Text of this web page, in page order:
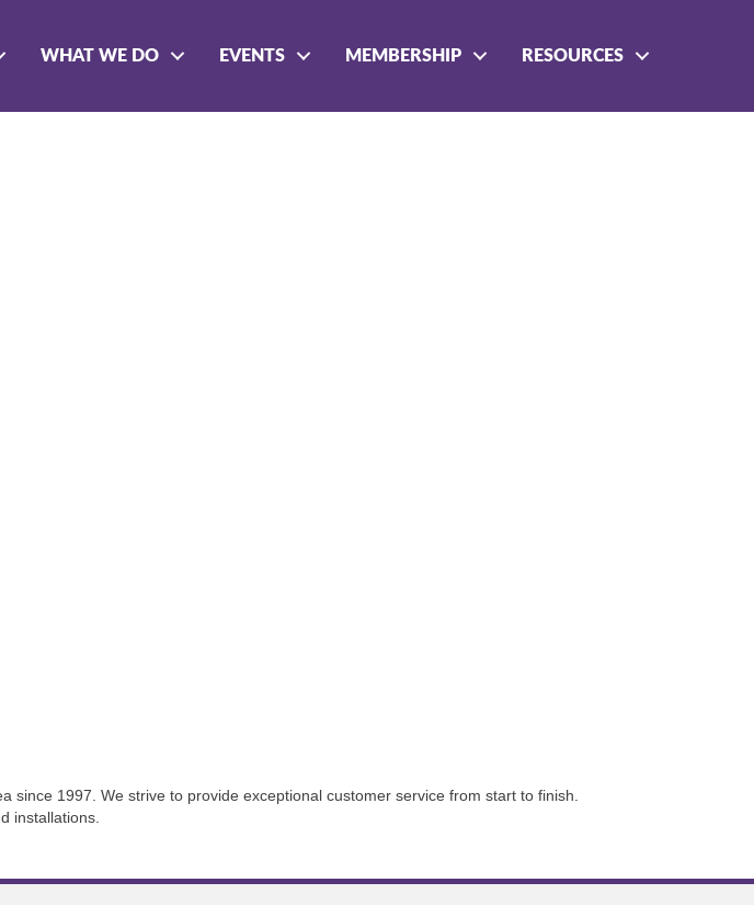
WHAT WE DO EVENTS MEMBERSHIP RESOURCES
1997. We strive to provide exceptional customer service from start to finish.
installations.